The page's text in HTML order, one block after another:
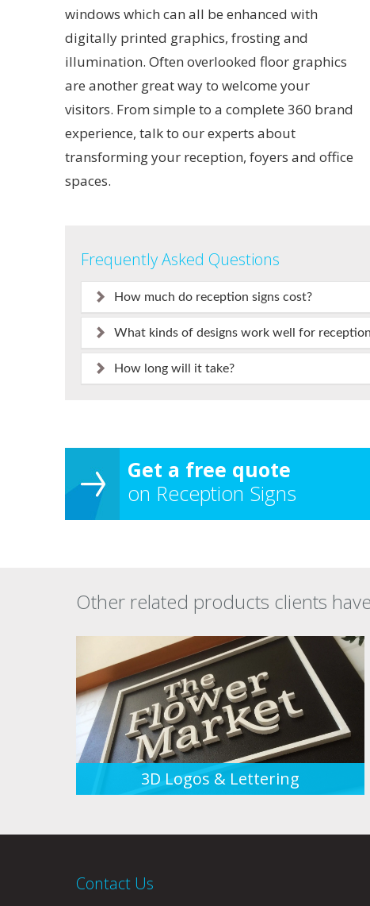
windows which can all be enhanced with
digitally printed graphics, frosting and
illumination. Often overlooked floor graphics
are another great way to welcome your
visitors. From simple to a complete 360 brand
experience, talk to our experts about
transforming your reception, foyers and office
spaces.
Frequently Asked Questions
How much do reception signs cost?
What kinds of designs work well for
How long will it take?
Get a free quote
on Reception Signs
Other related products clients
3D Logos & Lettering
Contact Us